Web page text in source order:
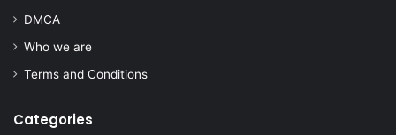
DMCA
Who we are
Terms and Conditions
Categories